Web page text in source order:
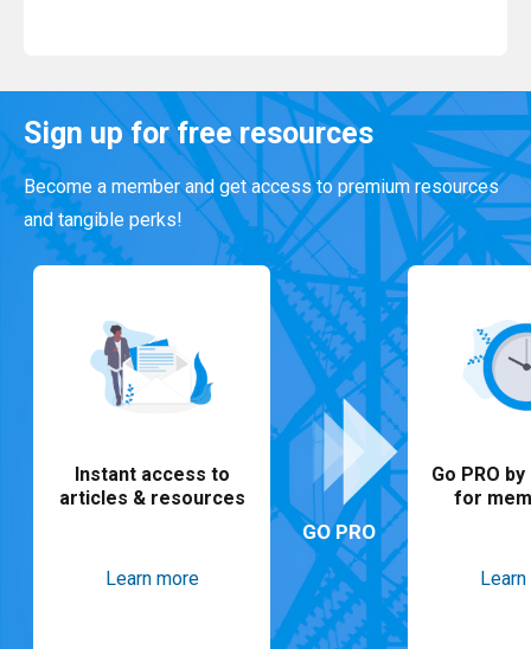
Read More
Sign up for free resources
Become a member and get access to premium resources
and tangible perks!
Instant access to
articles & resources
Learn more
GO PRO
Go PRO
for